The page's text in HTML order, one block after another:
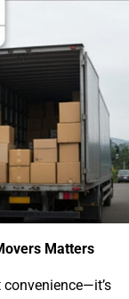
Matters